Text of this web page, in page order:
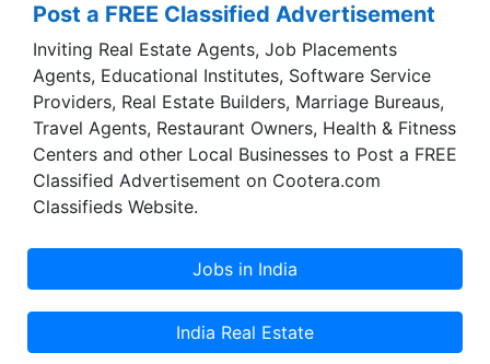
Post a FREE Classified Advertisement
Inviting Real Estate Agents, Job Placements
Agents, Educational Institutes, Software Service
Providers, Real Estate Builders, Marriage Bureaus,
Travel Agents, Restaurant Owners, Health & Fitness
Centers and other Local Businesses to Post a FREE
Classified Advertisement on Cootera.com
Classifieds Website.